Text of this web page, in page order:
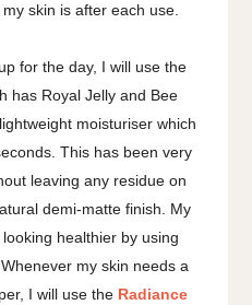
skin is after each use.
for the day, I will use the
has Royal Jelly and Bee
moisturiser which
This has been very
leaving any residue on
demi-matte finish. My
healthier by using
my skin needs a
I will use the Radiance